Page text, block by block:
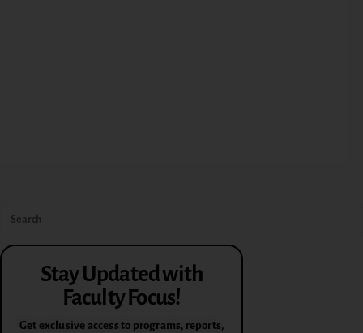
Stay Updated with
Faculty Focus!
Get exclusive access to programs, reports,